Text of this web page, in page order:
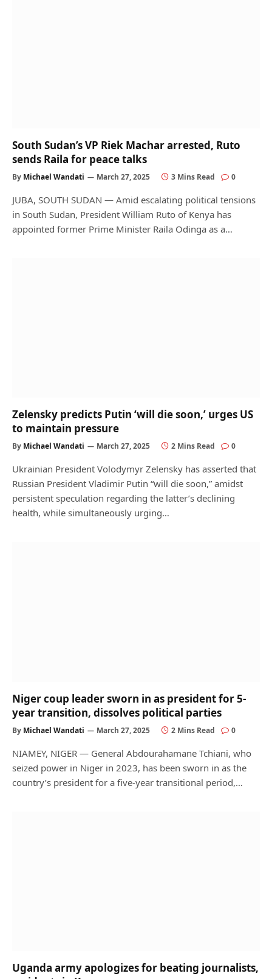
South Sudan’s VP Riek Machar arrested, Ruto
sends Raila for peace talks
By Michael Wandati March 27, 2025 3 Mins Read 0
JUBA, SOUTH SUDAN — Amid escalating political tensions
in South Sudan, President William Ruto of Kenya has
appointed former Prime Minister Raila Odinga as a…
Zelensky predicts Putin ‘will die soon,’ urges US
to maintain pressure
By Michael Wandati March 27, 2025 2 Mins Read 0
Ukrainian President Volodymyr Zelensky has asserted that
Russian President Vladimir Putin “will die soon,” amidst
persistent speculation regarding the latter’s declining
health, while simultaneously urging…
Niger coup leader sworn in as president for 5-
year transition, dissolves political parties
By Michael Wandati March 27, 2025 2 Mins Read 0
NIAMEY, NIGER — General Abdourahamane Tchiani, who
seized power in Niger in 2023, has been sworn in as the
country’s president for a five-year transitional period,…
Uganda army apologizes for beating journalists,